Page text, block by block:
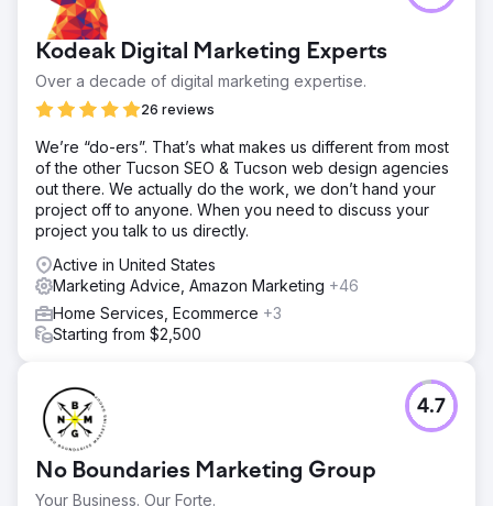
Kodeak Digital Marketing Experts
Over a decade of digital marketing expertise.
26 reviews
We’re “do-ers”. That’s what makes us different from most
of the other Tucson SEO & Tucson web design agencies
out there. We actually do the work, we don’t hand your
project off to anyone. When you need to discuss your
project you talk to us directly.
Active in United States
Marketing Advice, Amazon Marketing +46
Home Services, Ecommerce +3
Starting from $2,500
No Boundaries Marketing Group
Your Business. Our Forte.
4.7